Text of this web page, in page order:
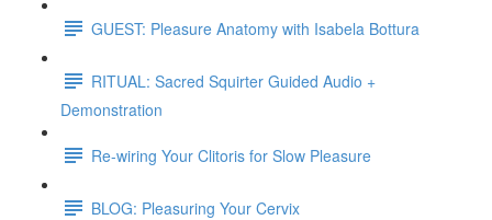
GUEST: Pleasure Anatomy with Isabela Bottura
RITUAL: Sacred Squirter Guided Audio +
Demonstration
Re-wiring Your Clitoris for Slow Pleasure
BLOG: Pleasuring Your Cervix